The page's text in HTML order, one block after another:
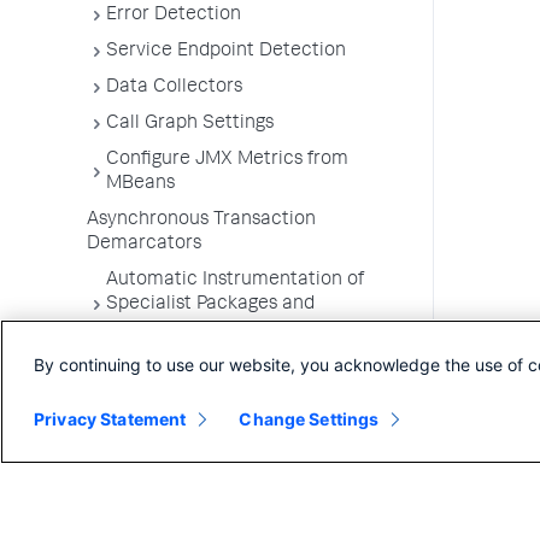
Error Detection
Service Endpoint Detection
Data Collectors
Call Graph Settings
Configure JMX Metrics from
MBeans
Asynchronous Transaction
Demarcators
Automatic Instrumentation of
Specialist Packages and
Troubleshooting Applications
Environments
By continuing to use our website, you acknowledge the use of
Privacy Statement Change Settings